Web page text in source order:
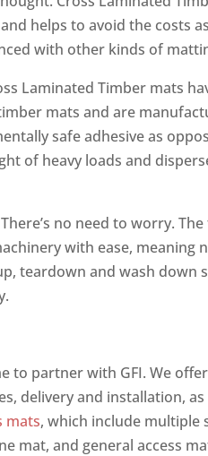
helps to avoid the costs
with other kinds of
Laminated Timber mats
mats and are
safe adhesive as
of heavy loads and
no need to worry.
with ease, meaning
teardown and wash down
to partner with GFI. We
delivery and installation,
mats, which include multiple
mat, and general access